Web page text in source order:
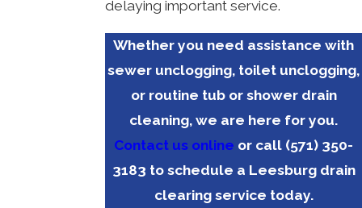
delaying important service.
Whether you need assistance with
sewer unclogging, toilet unclogging,
or routine tub or shower drain
cleaning, we are here for you.
Contact us online or call (571) 350-
3183 to schedule a Leesburg drain
clearing service today.